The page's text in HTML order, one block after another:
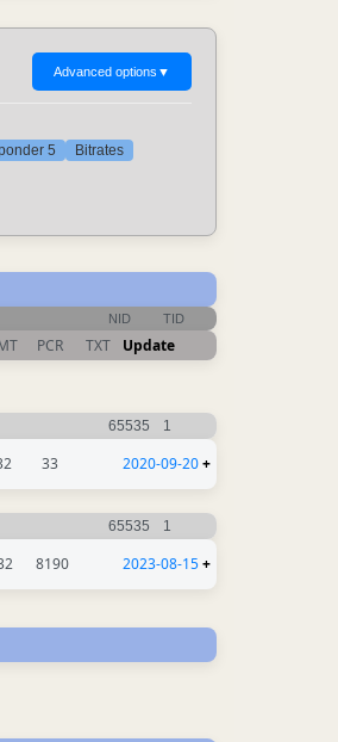
Advanced options ▼
5 Bitrates
NID TID
PCR TXT Update
65535 1
33 2020-09-20+
65535 1
8190 2023-08-15+